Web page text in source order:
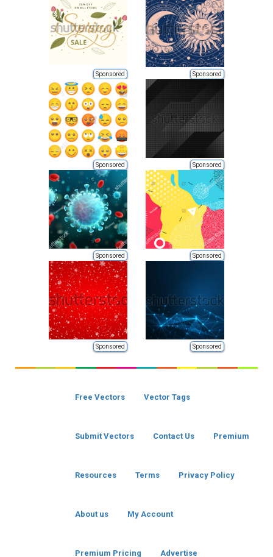
Sponsored Sponsored
Sponsored Sponsored
Sponsored Sponsored
Sponsored Sponsored
Free Vectors Vector Tags
Submit Vectors Contact Us Premium
Resources Terms Privacy Policy
About us My Account
Premium Pricing Advertise